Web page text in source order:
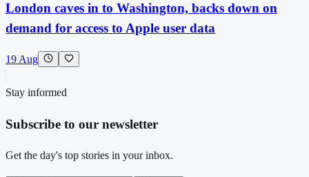
London caves in to Washington, backs down on
demand for access to Apple user data
19 Aug
Stay informed
Subscribe to our newsletter
Get the day's top stories in your inbox.